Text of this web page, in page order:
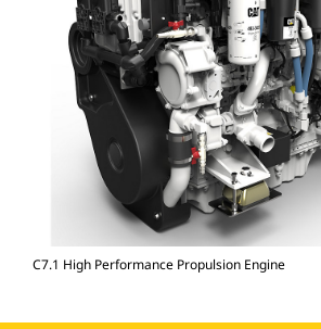
C7.1 High Performance Propulsion Engine